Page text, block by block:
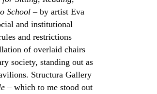
School– by artist Eva
and institutional
and restrictions
of overlaid chairs
society, standing out as
Structura Gallery
– which to me stood out